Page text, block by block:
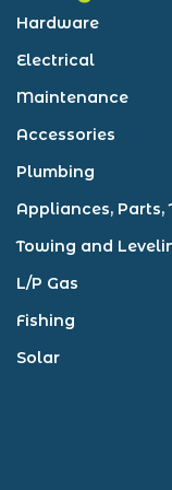
Hardware
Electrical
Maintenance
Accessories
Plumbing
Appliances, Parts,
Towing and
L/P Gas
Fishing
Solar